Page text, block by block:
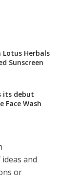
Herbals
Sunscreen
its debut
Face Wash
and
or